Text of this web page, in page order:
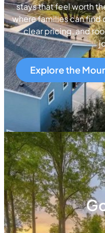
stays that feel worth
where families can
clear pricing, and
Explore the